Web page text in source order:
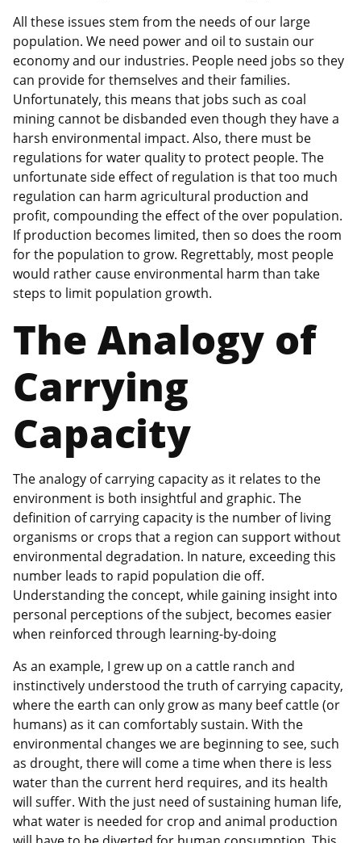
All these issues stem from the needs of our large
population. We need power and oil to sustain our
economy and our industries. People need jobs so they
can provide for themselves and their families.
Unfortunately, this means that jobs such as coal
mining cannot be disbanded even though they have a
harsh environmental impact. Also, there must be
regulations for water quality to protect people. The
unfortunate side effect of regulation is that too much
regulation can harm agricultural production and
profit, compounding the effect of the over population.
If production becomes limited, then so does the room
for the population to grow. Regrettably, most people
would rather cause environmental harm than take
steps to limit population growth.
The Analogy of
Carrying
Capacity
The analogy of carrying capacity as it relates to the
environment is both insightful and graphic. The
definition of carrying capacity is the number of living
organisms or crops that a region can support without
environmental degradation. In nature, exceeding this
number leads to rapid population die off.
Understanding the concept, while gaining insight into
personal perceptions of the subject, becomes easier
when reinforced through learning-by-doing
As an example, I grew up on a cattle ranch and
instinctively understood the truth of carrying capacity,
where the earth can only grow as many beef cattle (or
humans) as it can comfortably sustain. With the
environmental changes we are beginning to see, such
as drought, there will come a time when there is less
water than the current herd requires, and its health
will suffer. With the just need of sustaining human life,
what water is needed for crop and animal production